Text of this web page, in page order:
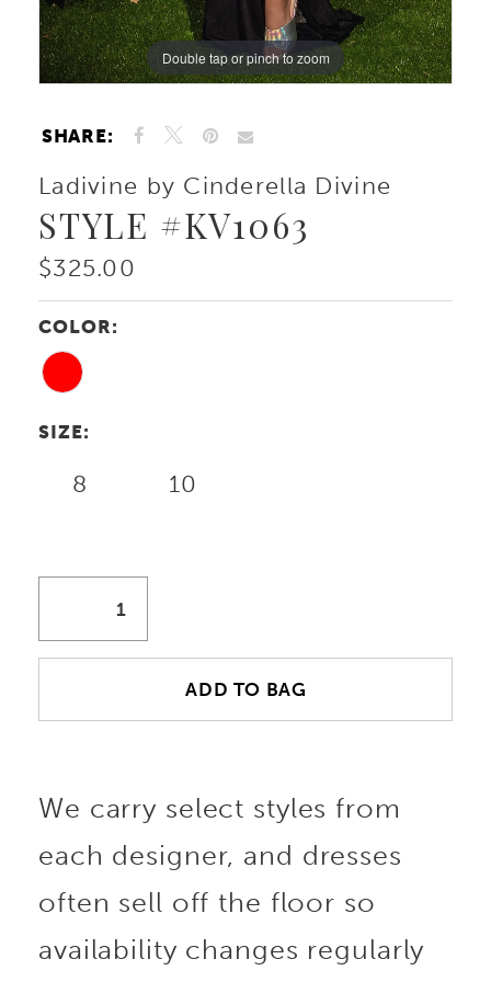
Double tap or pinch to zoom
Double tap or pinch to zoom
Double tap or pinch to zoom
SHARE:
Ladivine by Cinderella Divine
STYLE #KV1063
$325.00
COLOR:
SIZE:
8 10
ADD TO BAG
We carry select styles from
each designer, and dresses
often sell off the floor so
availability changes regularly